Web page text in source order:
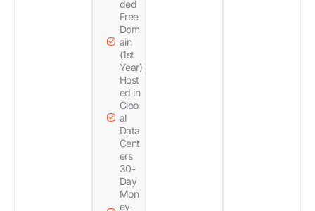
ded
Free
Dom
ain
(1st
Year)
Host
ed in
Glob
al
Data
Cent
ers
30-
Day
Mon
ey-